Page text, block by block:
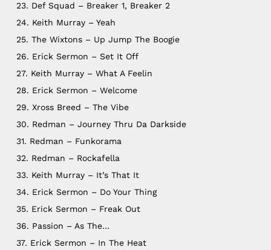
23. Def Squad – Breaker 1, Breaker 2
24. Keith Murray – Yeah
25. The Wixtons – Up Jump The Boogie
26. Erick Sermon – Set It Off
27. Keith Murray – What A Feelin
28. Erick Sermon – Welcome
29. Xross Breed – The Vibe
30. Redman – Journey Thru Da Darkside
31. Redman – Funkorama
32. Redman – Rockafella
33. Keith Murray – It’s That It
34. Erick Sermon – Do Your Thing
35. Erick Sermon – Freak Out
36. Passion – As The…
37. Erick Sermon – In The Heat